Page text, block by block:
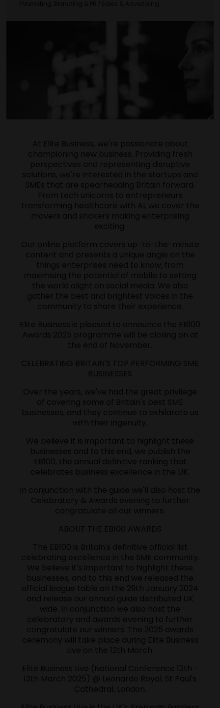
At Elite Business, we're passionate about
championing new business. Providing fresh
perspectives and representing disruptive
solutions, we're interested in the startups and
SMEs that are spearheading Britain forward.
From tech unicorns to entrepreneurs
transforming healthcare with AI, we cover the
movers and shakers making enterprising
exciting.
Our online platform covers up-to-the-minute
content and presents a unique angle on the
things enterprises need to know, from
maximising the potential of mobile to setting
the world alight on social media. We also
gather the best and brightest voices in the
community to share their experience.
Elite Business is pleased to announce the EB100
Awards 2025 programme will be closing on at
the end of November.
CELEBRATING BRITAIN'S TOP PERFORMING SME
BUSINESSES
Over the years, we've had the great privilege
of covering some of Britain's best SME
businesses, and they continue to exhilarate us
with their ingenuity.
We believe it is important to highlight these
businesses and to this end, we publish the
EB100, the annual definitive ranking that
celebrates business excellence in the UK.
In conjunction with the guide we'll also host the
Celebratory & Awards evening to further
congratulate all our winners.
ABOUT THE EB100 AWARDS
The EB100 is Britain's definitive official list
celebrating excellence in the SME community.
We believe it's important to highlight these
businesses, and to this end we released the
official league table on the 29th January 2024
and release our annual guide distributed UK
wide. In conjunction we also host the
celebratory and awards evening to further
congratulate our winners. The 2025 awards
ceremony will take place during Elite Business
Live on the 12th March.
Elite Business Live (National Conference 12th -
13th March 2025) @ Leonardo Royal, St Paul's
Cathedral, London.